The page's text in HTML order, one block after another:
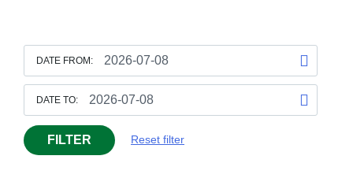
DATE FROM:
DATE TO:
FILTER Reset filter